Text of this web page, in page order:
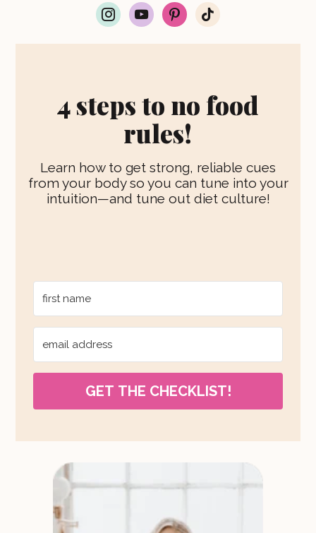
i
n
t
a
m
y
o
t
p
i
t
s
t
t
i
t
4 steps to no food
rules!
Learn how to get strong, reliable cues
from your body so you can tune into your
intuition—and tune out diet culture!
GET THE CHECKLIST!